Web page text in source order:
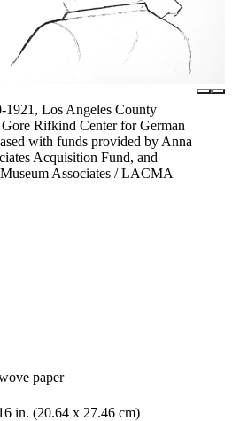
1921, Los Angeles County
Rifkind Center for German
with funds provided by Anna
Acquisition Fund, and
Associates / LACMA
paper
in. (20.64 x 27.46 cm)